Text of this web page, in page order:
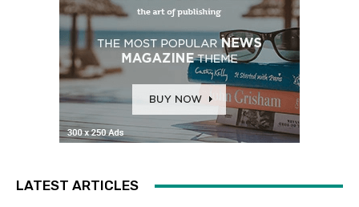
LATEST ARTICLES